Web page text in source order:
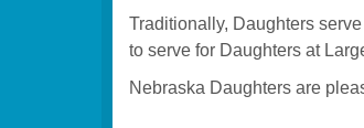
Traditionally, Daughters
to serve for Daughters at
Nebraska Daughters are